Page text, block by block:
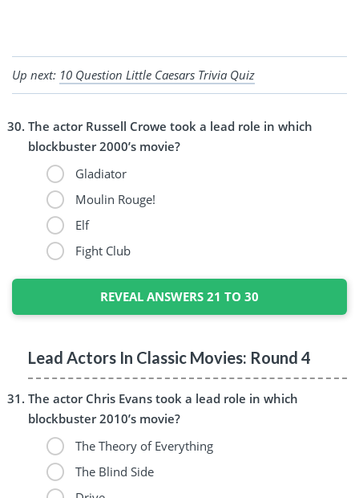
Up next: 10 Question Little Caesars Trivia Quiz
The actor Russell Crowe took a lead role in which
blockbuster 2000’s movie?
Gladiator
Moulin Rouge!
Elf
Fight Club
REVEAL ANSWERS 21 TO 30
Lead Actors In Classic Movies: Round 4
The actor Chris Evans took a lead role in which
blockbuster 2010’s movie?
The Theory of Everything
The Blind Side